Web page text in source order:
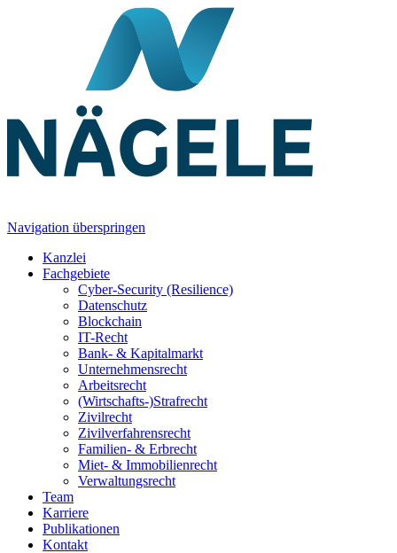
Navigation überspringen
Kanzlei
Fachgebiete
Cyber-Security (Resilience)
Datenschutz
Blockchain
IT-Recht
Bank- & Kapitalmarkt
Unternehmensrecht
Arbeitsrecht
(Wirtschafts-)Strafrecht
Zivilrecht
Zivilverfahrensrecht
Familien- & Erbrecht
Miet- & Immobilienrecht
Verwaltungsrecht
Team
Karriere
Publikationen
Kontakt